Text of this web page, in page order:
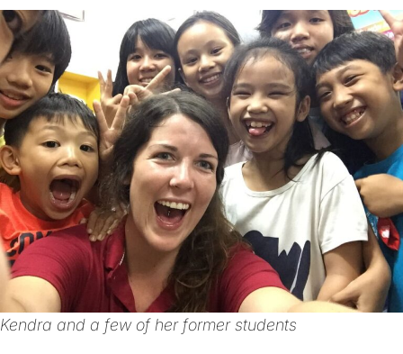
Kendra and a few of her former students